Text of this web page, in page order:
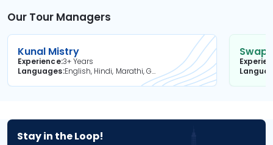
Our Tour Managers
Kunal Mistry
Experience3+ Years
Languages
English, Hindi, Marathi, Gujarati
Stay in the Loop!